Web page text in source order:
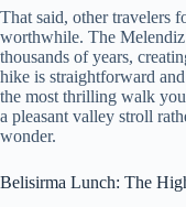
That said, other travelers
worthwhile. The
thousands of years,
hike is straightforward
the most thrilling walk
a pleasant valley stroll
wonder.
Belisirma Lunch: The